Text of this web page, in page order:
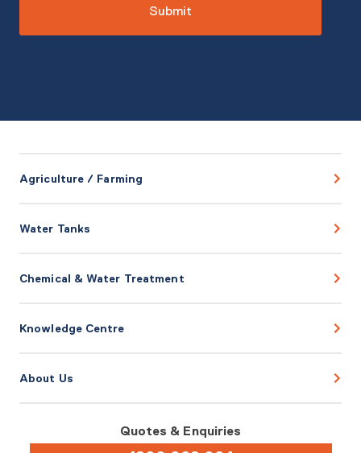
Agriculture / Farming
Water Tanks
Chemical & Water Treatment
Knowledge Centre
About Us
Quotes & Enquiries